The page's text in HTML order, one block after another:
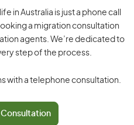
in Australia is just a phone call
a migration consultation
agents. We’re dedicated to
step of the process.
with a telephone consultation.
Consultation